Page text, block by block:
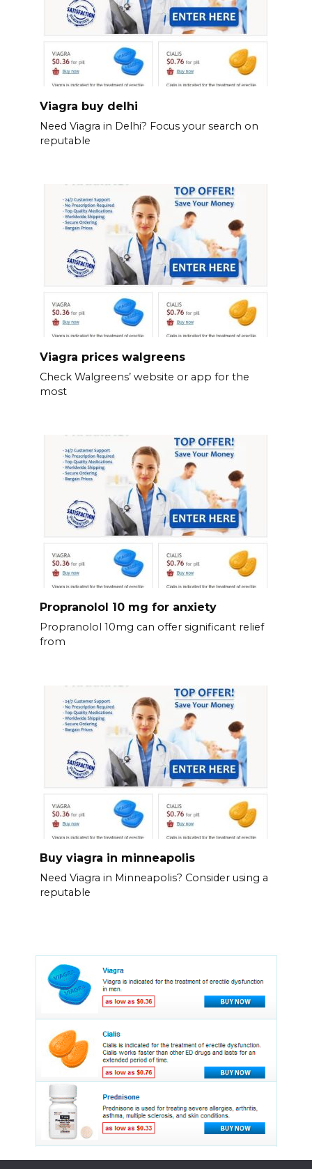
Viagra buy delhi
Need Viagra in Delhi? Focus your search on
reputable
Viagra prices walgreens
Check Walgreens’ website or app for the
most
Propranolol 10 mg for anxiety
Propranolol 10mg can offer significant relief
from
Buy viagra in minneapolis
Need Viagra in Minneapolis? Consider using a
reputable